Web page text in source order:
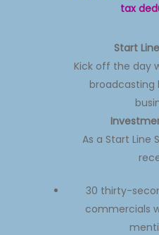
tax
Start
Kick off the day
broadcasting
As a Start Line
30 thirty-
commercials